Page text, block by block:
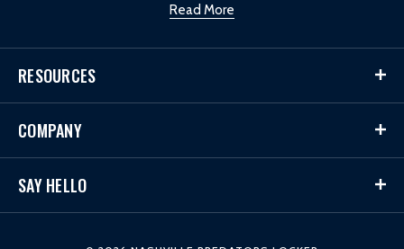
Read More
RESOURCES
COMPANY
SAY HELLO